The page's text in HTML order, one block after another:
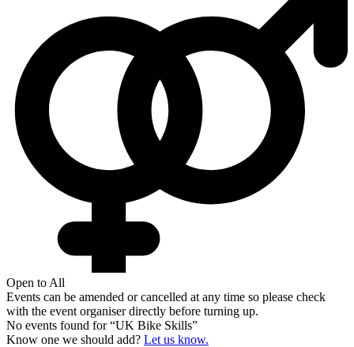
Open to All
Events can be amended or cancelled at any time so please check
with the event organiser directly before turning up.
No events found for “UK Bike Skills”
Know one we should add? Let us know.